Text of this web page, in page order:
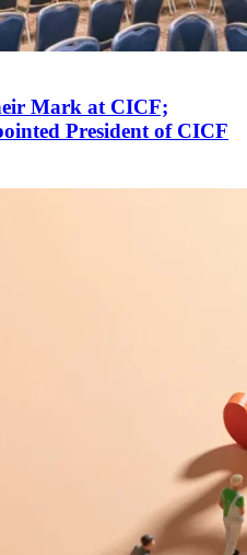
Mark at CICF;
President of CICF